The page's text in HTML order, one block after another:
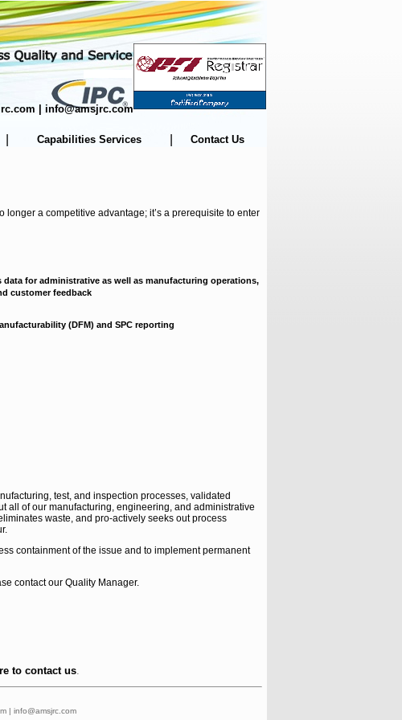
| info@amsjrc.com
Capabilities Services Contact Us
to contact us.
| info@amsjrc.com
a competitive advantage; it’s a prerequisite to enter
for administrative as well as manufacturing operations,
customer feedback
(DFM) and SPC reporting
test, and inspection processes, validated
all of our manufacturing, engineering, and administrative
waste, and pro-actively seeks out process
containment of the issue and to implement permanent
contact our Quality Manager.